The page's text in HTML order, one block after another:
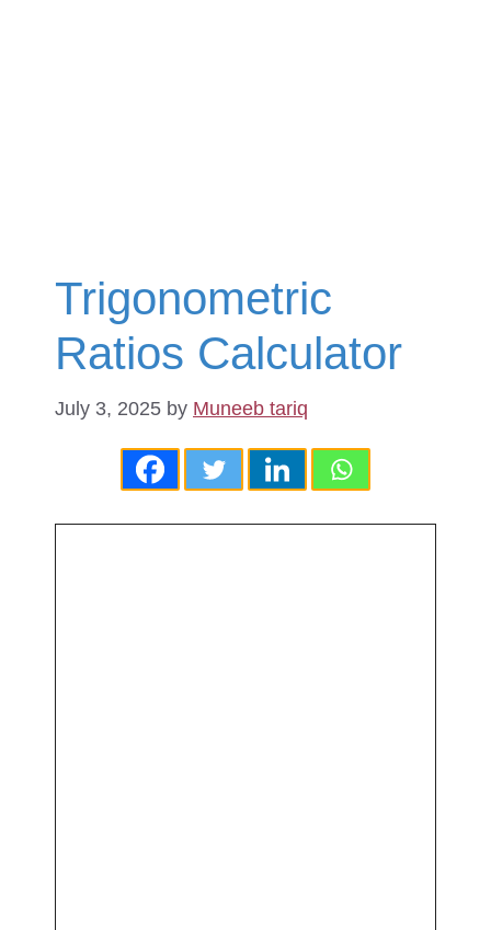
Trigonometric
Ratios Calculator
July 3, 2025 by Muneeb tariq